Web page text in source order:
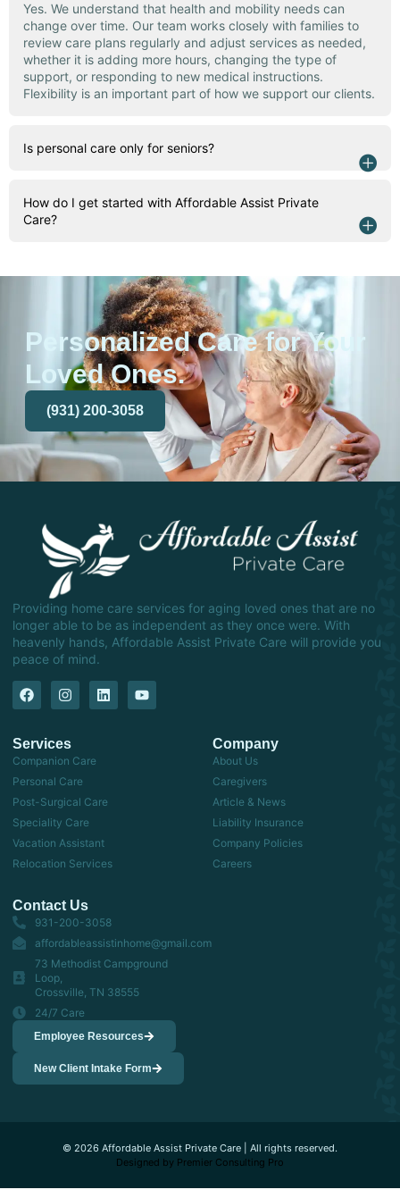
Yes. We understand that health and mobility needs can
change over time. Our team works closely with families to
review care plans regularly and adjust services as needed,
whether it is adding more hours, changing the type of
support, or responding to new medical instructions.
Flexibility is an important part of how we support our clients.
Is personal care only for seniors?
How do I get started with Affordable Assist Private
Care?
Personalized Care for Your
Loved Ones.
(931) 200-3058
Providing home care services for aging loved ones that are no
longer able to be as independent as they once were. With
heavenly hands, Affordable Assist Private Care will provide you
peace of mind.
Services
Companion Care
Personal Care
Post-Surgical Care
Speciality Care
Vacation Assistant
Relocation Services
Company
About Us
Caregivers
Article & News
Liability Insurance
Company Policies
Careers
Contact Us
931-200-3058
affordableassistinhome@gmail.com
73 Methodist Campground
Loop,
Crossville, TN 38555
24/7 Care
Employee Resources
New Client Intake Form
© 2026 Affordable Assist Private Care | All rights reserved.
Designed by Premier Consulting Pro